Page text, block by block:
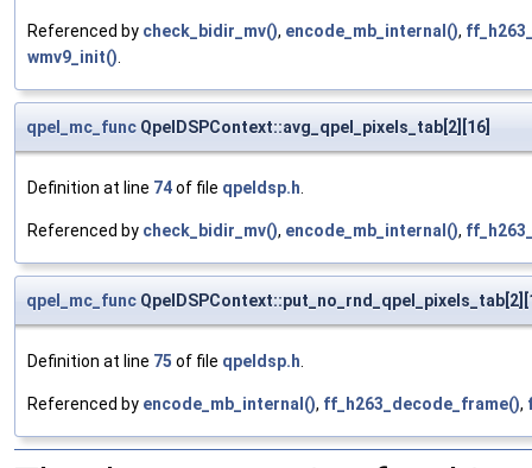
Referenced by check_bidir_mv(), encode_mb_internal(),
wmv9_init().
qpel_mc_func QpelDSPContext::avg_qpel_pixels_tab[2][16]
Definition at line 74of file qpeldsp.h.
Referenced by check_bidir_mv(), encode_mb_internal(),
qpel_mc_func
Definition at line 75 of file qpeldsp.h.
Referenced by encode_mb_internal(), ff_h263_decode_frame(),